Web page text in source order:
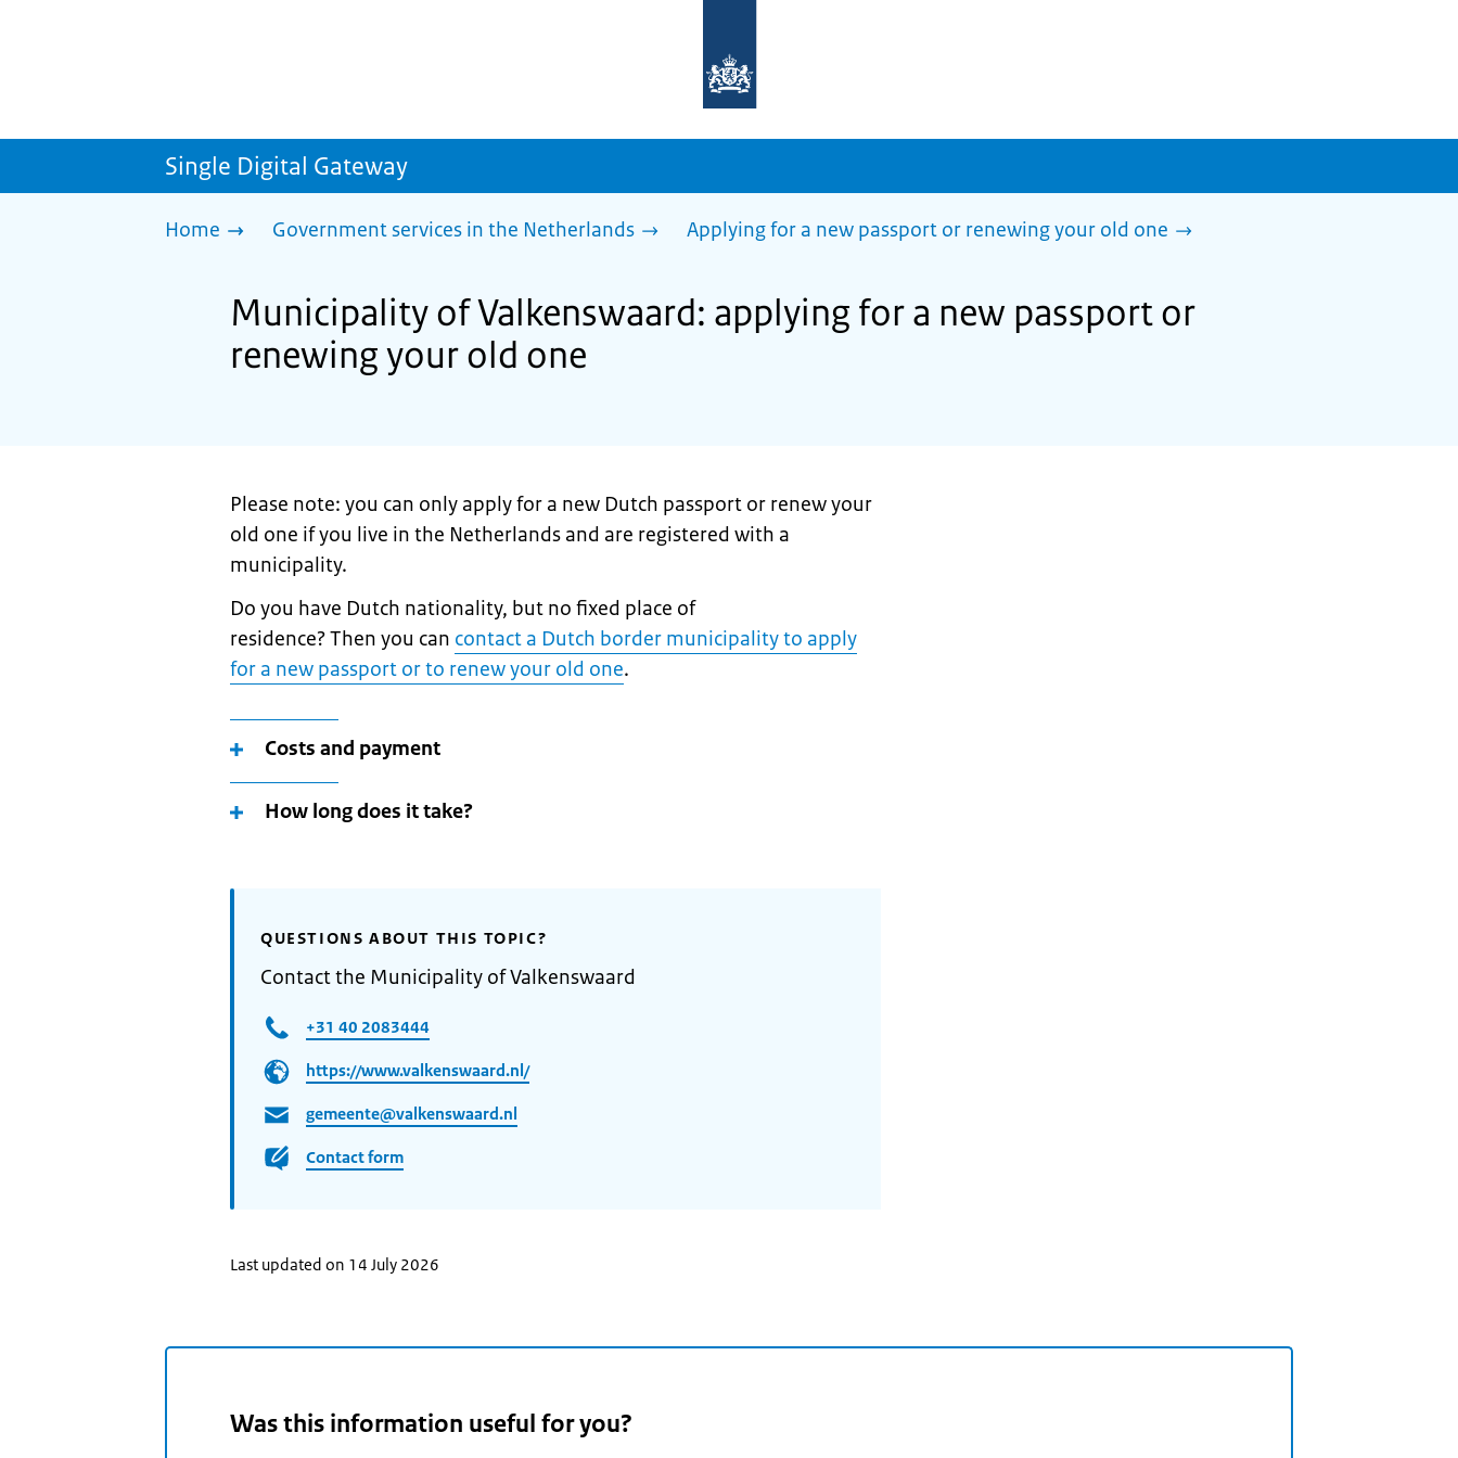
homepage
sdg.government.nl
Single Digital Gateway
Home Government services in the Netherlands Applying for a new passport or renewing your old one
Municipality of Valkenswaard: applying for a new passport or
renewing your old one
Please note: you can only apply for a new Dutch passport or renew your
old one if you live in the Netherlands and are registered with a
municipality.
Do you have Dutch nationality, but no fixed place of
residence? Then you can contact a Dutch border municipality to apply
for a new passport or to renew your old one.
Costs and payment
How long does it take?
QUESTIONS ABOUT THIS TOPIC?
Contact the Municipality of Valkenswaard
+31 40 2083444
https://www.valkenswaard.nl/
gemeente@valkenswaard.nl
Contact form
Last updated on 14 July 2026
Was this information useful for you?